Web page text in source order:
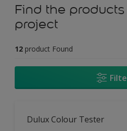
Find the
project
12 product Found
Dulux Colour Tester